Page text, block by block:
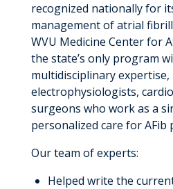
recognized nationally for
management of atrial
WVU Medicine Center for
the state’s only program
multidisciplinary
electrophysiologists,
surgeons who work as a
personalized care for AFib
Our team of experts:
Helped write the